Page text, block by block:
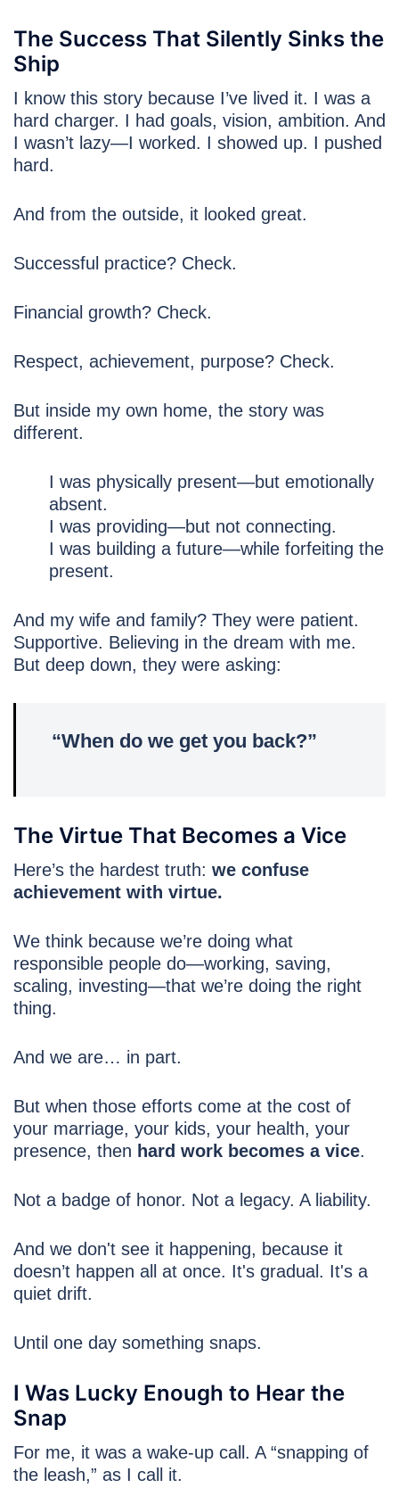
The Success That Silently Sinks the
Ship
I know this story because I’ve lived it. I was a
hard charger. I had goals, vision, ambition. And
I wasn’t lazy—I worked. I showed up. I pushed
hard.
And from the outside, it looked great.
Successful practice? Check.
Financial growth? Check.
Respect, achievement, purpose? Check.
But inside my own home, the story was
different.
I was physically present—but emotionally
absent.
I was providing—but not connecting.
I was building a future—while forfeiting the
present.
And my wife and family? They were patient.
Supportive. Believing in the dream with me.
But deep down, they were asking:
“When do we get you back?”
The Virtue That Becomes a Vice
Here’s the hardest truth: we confuse
achievement with virtue.
We think because we’re doing what
responsible people do—working, saving,
scaling, investing—that we’re doing the right
thing.
And we are… in part.
But when those efforts come at the cost of
your marriage, your kids, your health, your
presence, then hard work becomes a vice.
Not a badge of honor. Not a legacy. A liability.
And we don't see it happening, because it
doesn’t happen all at once. It's gradual. It's a
quiet drift.
Until one day something snaps.
I Was Lucky Enough to Hear the
Snap
For me, it was a wake-up call. A “snapping of
the leash,” as I call it.